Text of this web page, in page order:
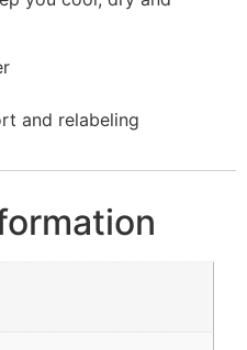
and relabeling